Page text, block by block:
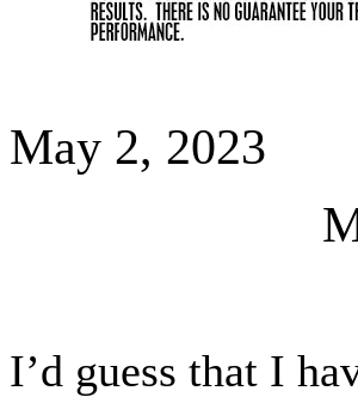
May 2, 2023
I’d guess that I